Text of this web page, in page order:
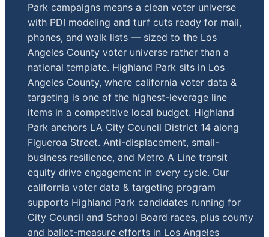
Park campaigns means a clean voter universe
with PDI modeling and turf cuts ready for mail,
phones, and walk lists — sized to the Los
Angeles County voter universe rather than a
national template. Highland Park sits in Los
Angeles County, where california voter data &
targeting is one of the highest-leverage line
items in a competitive local budget. Highland
Park anchors LA City Council District 14 along
Figueroa Street. Anti-displacement, small-
business resilience, and Metro A Line transit
equity drive engagement in every cycle. Our
california voter data & targeting program
supports Highland Park candidates running for
City Council and School Board races, plus county
and ballot-measure efforts in Los Angeles